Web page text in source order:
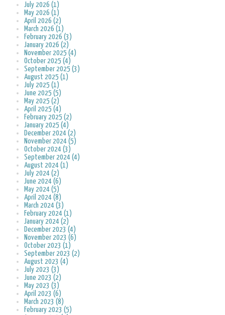
July 2026 (1)
May 2026 (1)
April 2026 (2)
March 2026 (1)
February 2026 (3)
January 2026 (2)
November 2025 (4)
October 2025 (4)
September 2025 (3)
August 2025 (1)
July 2025 (1)
June 2025 (5)
May 2025 (2)
April 2025 (4)
February 2025 (2)
January 2025 (4)
December 2024 (2)
November 2024 (5)
October 2024 (3)
September 2024 (4)
August 2024 (1)
July 2024 (2)
June 2024 (6)
May 2024 (5)
April 2024 (8)
March 2024 (3)
February 2024 (1)
January 2024 (2)
December 2023 (4)
November 2023 (6)
October 2023 (1)
September 2023 (2)
August 2023 (4)
July 2023 (3)
June 2023 (2)
May 2023 (3)
April 2023 (6)
March 2023 (8)
February 2023 (5)